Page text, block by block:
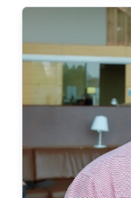
locations
sponsored
Electronics
and the
Control.